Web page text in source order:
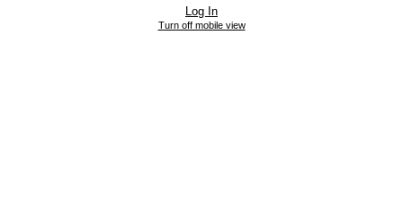
Log In
Turn off mobile view